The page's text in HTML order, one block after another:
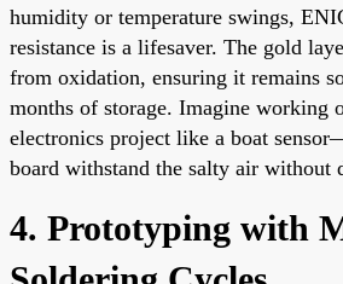
humidity or temperature swings,
resistance is a lifesaver. The gold
from oxidation, ensuring it remains
months of storage. Imagine working
electronics project like a boat
board withstand the salty air without
4. Prototyping with